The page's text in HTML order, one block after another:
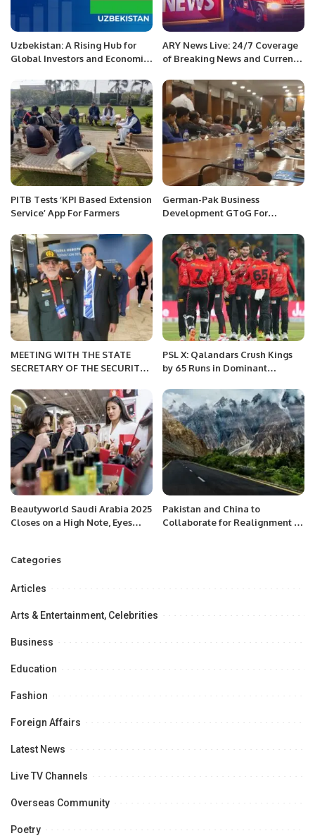
Uzbekistan: A Rising Hub for
Global Investors and Economic
ARY News Live: 24/7 Coverage
of Breaking News and Current
PITB Tests ‘KPI Based Extension
Service’ App For Farmers
German-Pak Business
Development GToG For
MEETING WITH THE STATE
SECRETARY OF THE SECURITY
PSL X: Qalandars Crush Kings
by 65 Runs in Dominant
Beautyworld Saudi Arabia 2025
Closes on a High Note, Eyes
Pakistan and China to
Collaborate for Realignment of
Categories
Articles
Arts & Entertainment, Celebrities
Business
Education
Fashion
Foreign Affairs
Latest News
Live TV Channels
Overseas Community
Poetry